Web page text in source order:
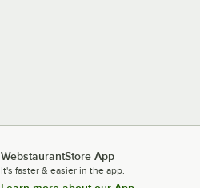
WebstaurantStore App
It's faster & easier in the app.